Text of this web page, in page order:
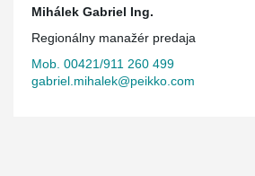
Mihálek Gabriel Ing.
Regionálny manažér predaja
Mob. 00421/911 260 499
gabriel.mihalek@peikko.com